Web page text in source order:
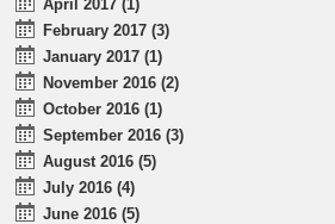
April 2017 (1)
February 2017 (3)
January 2017 (1)
November 2016 (2)
October 2016 (1)
September 2016 (3)
August 2016 (5)
July 2016 (4)
June 2016 (5)